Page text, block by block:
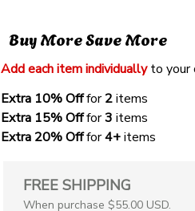
Buy More Save More
Add each item individually to your
Extra 10% Off for 2 items
Extra 15% Off for 3 items
Extra 20% Off for 4+ items
FREE SHIPPING
When purchase $55.00 USD.